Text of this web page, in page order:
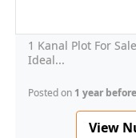
1 Kanal Plot For
Ideal...
Posted on 1 year before
View